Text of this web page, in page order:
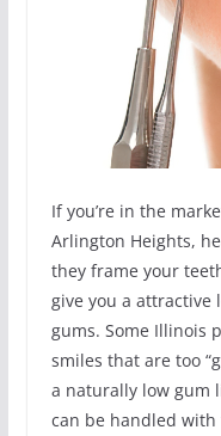
If you’re in the
Arlington Heights,
they frame your
give you a attractive
gums. Some Illinois
smiles that are too
a naturally low gum
can be handled